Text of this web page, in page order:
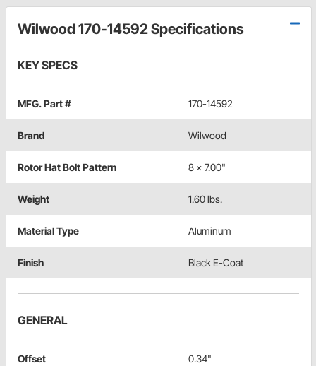
Wilwood 170-14592 Specifications
KEY SPECS
MFG. Part # 170-14592
Brand Wilwood
Rotor Hat Bolt Pattern 8 x 7.00"
Weight 1.60 lbs.
Material Type Aluminum
Finish Black E-Coat
GENERAL
Offset 0.34"